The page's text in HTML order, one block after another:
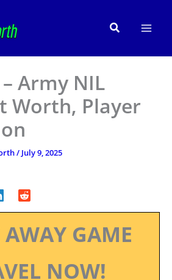
Search
Army NIL
Worth, Player
/ July 9, 2025
GAME
NOW!